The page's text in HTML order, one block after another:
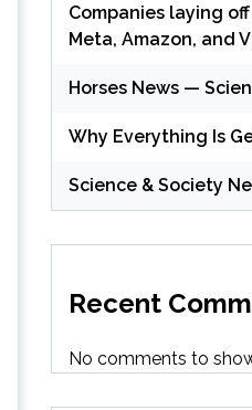
Companies laying
Meta, Amazon, and
Horses News —
Why Everything Is
Science & Society
Recent
No comments to